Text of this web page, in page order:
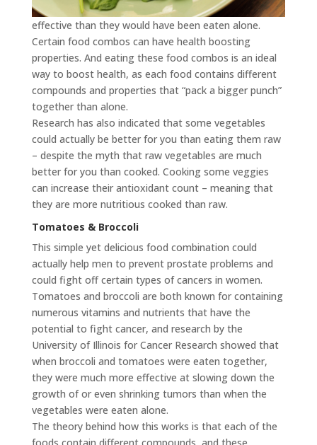
effective than they would have been eaten alone.
Certain food combos can have health boosting
properties. And eating these food combos is an ideal
way to boost health, as each food contains different
compounds and properties that “pack a bigger punch”
together than alone.
Research has also indicated that some vegetables
could actually be better for you than eating them raw
– despite the myth that raw vegetables are much
better for you than cooked. Cooking some veggies
can increase their antioxidant count – meaning that
they are more nutritious cooked than raw.
Tomatoes & Broccoli
This simple yet delicious food combination could
actually help men to prevent prostate problems and
could fight off certain types of cancers in women.
Tomatoes and broccoli are both known for containing
numerous vitamins and nutrients that have the
potential to fight cancer, and research by the
University of Illinois for Cancer Research showed that
when broccoli and tomatoes were eaten together,
they were much more effective at slowing down the
growth of or even shrinking tumors than when the
vegetables were eaten alone.
The theory behind how this works is that each of the